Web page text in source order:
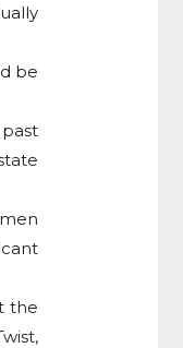
be
the